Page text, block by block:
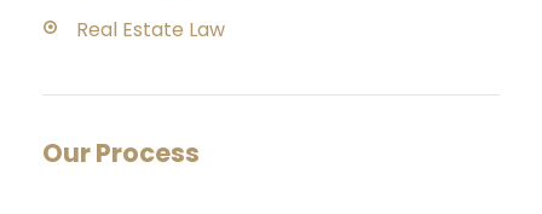
Real Estate Law
Our Process